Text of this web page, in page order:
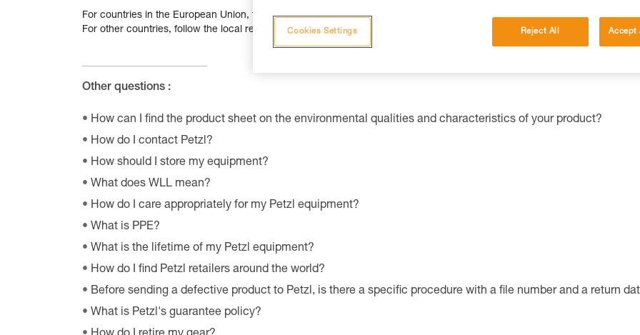
For countries in the European Union, follow theattached instructions
For other countries, follow the local recycling guidelines in your country.
Other questions :
How can I find the product sheet on the environmental qualities and characteristics of your product?
How do I contact Petzl?
How should I store my equipment?
What does WLL mean?
How do I care appropriately for my Petzl equipment?
What is PPE?
What is the lifetime of my Petzl equipment?
How do I find Petzl retailers around the world?
Before sending a defective product to Petzl, is there a specific procedure with a file number and a return
What is Petzl's guarantee policy?
Reject All Accept
Cookies Settings